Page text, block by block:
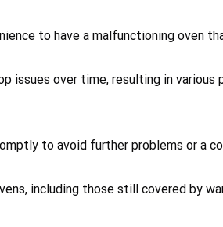
to have a malfunctioning oven
issues over time, resulting in
to avoid further problems or a
including those still covered by